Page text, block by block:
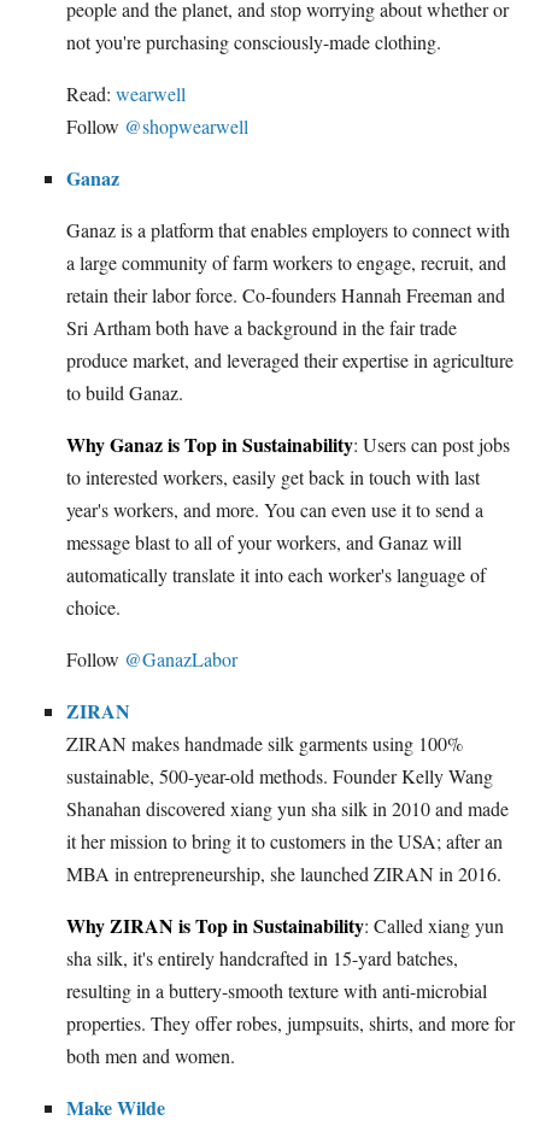
people and the planet, and stop worrying about whether or
not you're purchasing consciously-made clothing.
Read: wearwell
Follow @shopwearwell
Ganaz
Ganaz is a platform that enables employers to connect with
a large community of farm workers to engage, recruit, and
retain their labor force. Co-founders Hannah Freeman and
Sri Artham both have a background in the fair trade
produce market, and leveraged their expertise in agriculture
to build Ganaz.
Why Ganaz is Top in Sustainability: Users can post jobs
to interested workers, easily get back in touch with last
year's workers, and more. You can even use it to send a
message blast to all of your workers, and Ganaz will
automatically translate it into each worker's language of
choice.
Follow @GanazLabor
ZIRAN
ZIRAN makes handmade silk garments using 100%
sustainable, 500-year-old methods. Founder Kelly Wang
Shanahan discovered xiang yun sha silk in 2010 and made
it her mission to bring it to customers in the USA; after an
MBA in entrepreneurship, she launched ZIRAN in 2016.
Why ZIRAN is Top in Sustainability: Called xiang yun
sha silk, it's entirely handcrafted in 15-yard batches,
resulting in a buttery-smooth texture with anti-microbial
properties. They offer robes, jumpsuits, shirts, and more for
both men and women.
Make Wilde